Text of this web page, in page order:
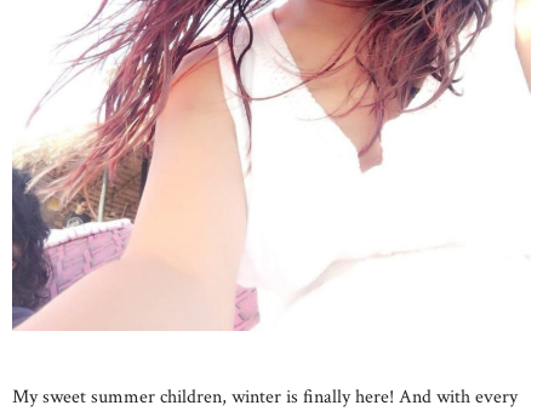
My sweet summer children, winter is finally here! And with every